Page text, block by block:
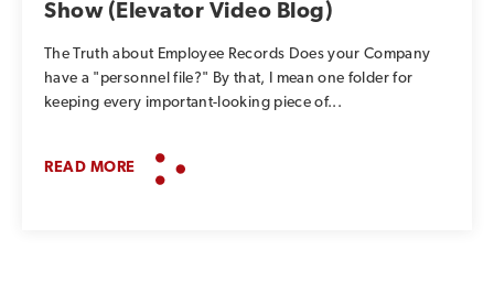
Show (Elevator Video Blog)
The Truth about Employee Records Does your Company
have a "personnel file?" By that, I mean one folder for
keeping every important-looking piece of...
READ MORE